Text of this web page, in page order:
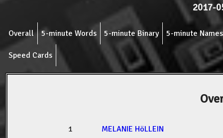
2017-
Overall 5-minute Words 5-minute Binary 5-minute
Speed Cards
1 MELANIE HöLLEIN